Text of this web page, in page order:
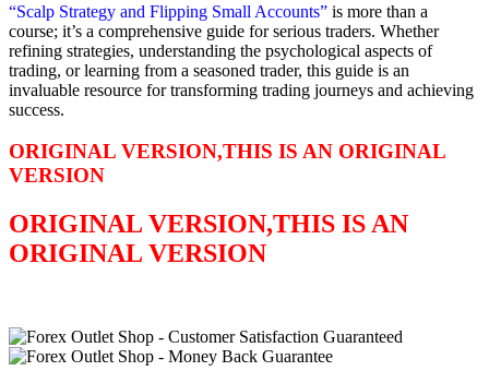
“Scalp Strategy and Flipping Small Accounts” is more than a
course; it’s a comprehensive guide for serious traders. Whether
refining strategies, understanding the psychological aspects of
trading, or learning from a seasoned trader, this guide is an
invaluable resource for transforming trading journeys and achieving
success.
ORIGINAL VERSION,THIS IS AN ORIGINAL
VERSION
ORIGINAL VERSION,THIS IS AN
ORIGINAL VERSION